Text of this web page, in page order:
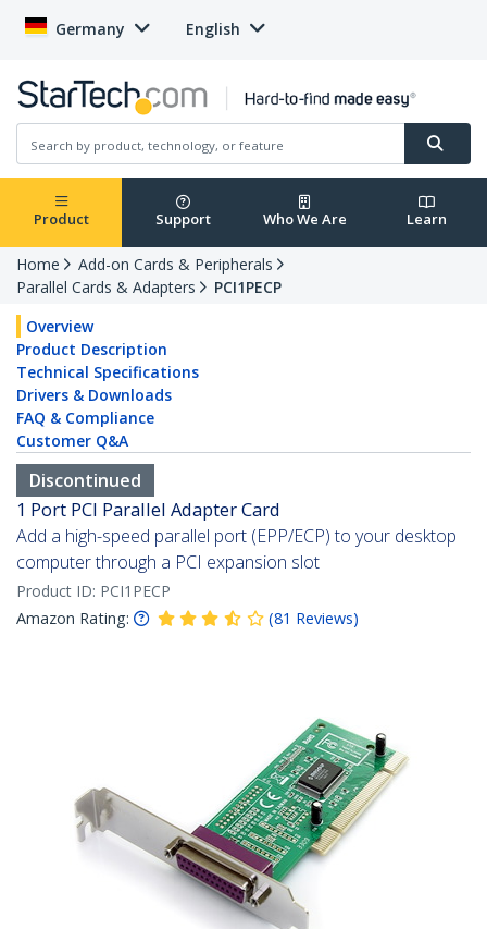
Germany English
Product Support Who We Are Learn
Home
Add-on Cards & Peripherals
Parallel Cards & Adapters
PCI1PECP
Overview
Product Description
Technical Specifications
Drivers & Downloads
FAQ & Compliance
Customer Q&A
Discontinued
1 Port PCI Parallel Adapter Card
Add a high-speed parallel port (EPP/ECP) to your desktop
computer through a PCI expansion slot
Product ID: PCI1PECP
Amazon Rating:
(81 Reviews)